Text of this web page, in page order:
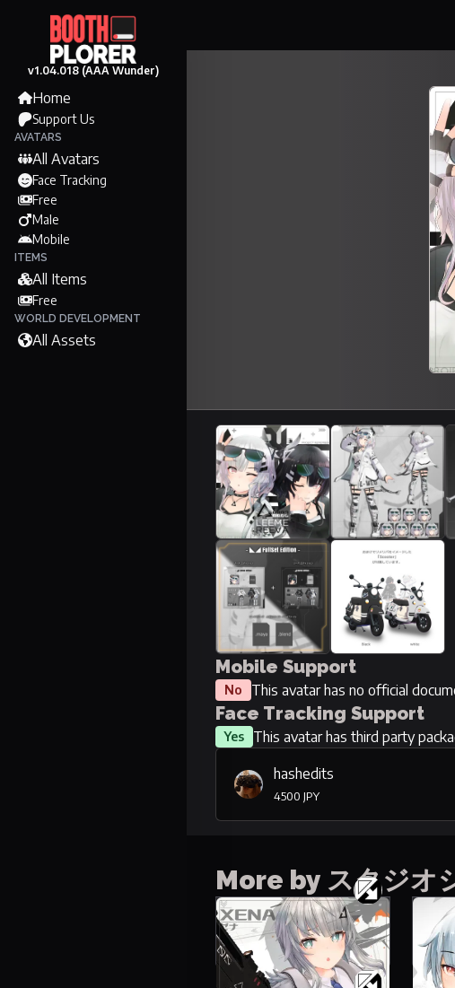
v1.04.018 (AAA Wunder)
Home
Support Us
AVATARS
All Avatars
Face Tracking
Free
Male
Mobile
ITEMS
All Items
Free
WORLD DEVELOPMENT
All Assets
Mobile Support
No This avatar has no official
Face Tracking Support
Yes This avatar has third party
hashedits
4500 JPY
More by スタジオ
Xena
50 items
20000 JPY
87
3000